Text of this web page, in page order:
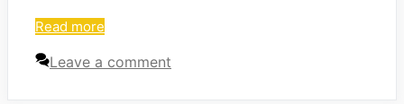
Read more
Leave a comment